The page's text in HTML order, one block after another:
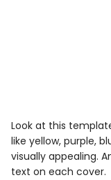
Look at this
like yellow, purple,
visually appealing.
text on each cover.